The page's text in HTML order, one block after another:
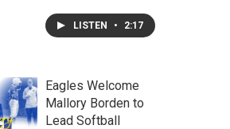
LISTEN • 2:17
Eagles Welcome
Mallory Borden to
Lead Softball